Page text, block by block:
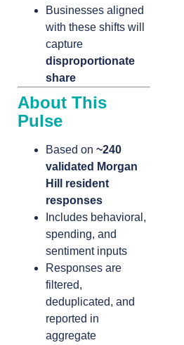
Businesses aligned
with these shifts will
capture
disproportionate
share
About This
Pulse
Based on ~240
validated Morgan
Hill resident
responses
Includes behavioral,
spending, and
sentiment inputs
Responses are
filtered,
deduplicated, and
reported in
aggregate